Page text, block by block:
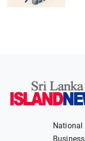
National
Business